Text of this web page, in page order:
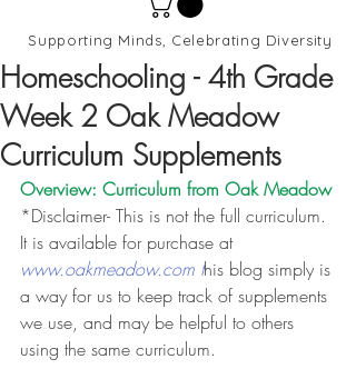
Northern Virginia and DC
Supporting Minds, Celebrating Diversity
Homeschooling - 4th Grade
Week 2 Oak Meadow
Curriculum Supplements
Overview: Curriculum from Oak Meadow
*Disclaimer- This is not the full curriculum.
It is available for purchase at
www.oakmeadow.com this blog simply is
a way for us to keep track of supplements
we use, and may be helpful to others
using the same curriculum.